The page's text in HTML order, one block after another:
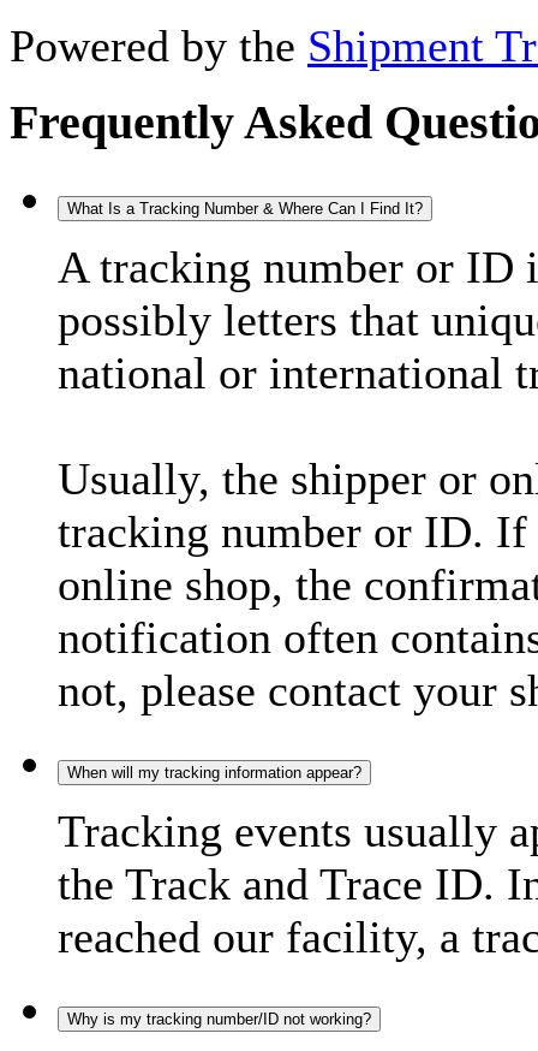
Powered by the Shipment
Frequently Asked
What Is a Tracking Number & Where Can I Find It?
A tracking number or ID
possibly letters that
national or international
Usually, the shipper or
tracking number or ID. If
online shop, the
notification often
not, please contact your
When will my tracking information appear?
Tracking events usually
the Track and Trace ID.
reached our facility, a
Why is my tracking number/ID not working?